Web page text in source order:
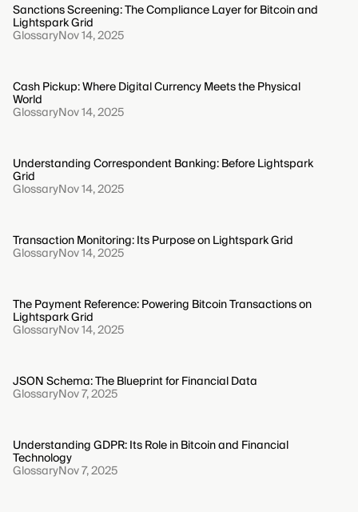
Sanctions Screening: The Compliance Layer for Bitcoin and
Lightspark Grid
GlossaryNov 14, 2025
Cash Pickup: Where Digital Currency Meets the Physical
World
GlossaryNov 14, 2025
Understanding Correspondent Banking: Before Lightspark
Grid
GlossaryNov 14, 2025
Transaction Monitoring: Its Purpose on Lightspark Grid
GlossaryNov 14, 2025
The Payment Reference: Powering Bitcoin Transactions on
Lightspark Grid
GlossaryNov 14, 2025
JSON Schema: The Blueprint for Financial Data
GlossaryNov 7, 2025
Understanding GDPR: Its Role in Bitcoin and Financial
Technology
GlossaryNov 7, 2025